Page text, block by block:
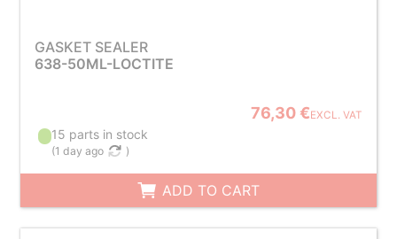
GASKET SEALER
638-50ML-LOCTITE
76,30 €EXCL. VAT
15 parts in stock
(1 day ago )
ADD TO CART